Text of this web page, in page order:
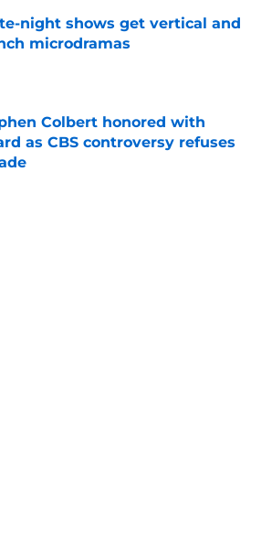
night shows get vertical and
microdramas
by on Invalid Date
Colbert honored with
as CBS controversy refuses
by on Invalid Date